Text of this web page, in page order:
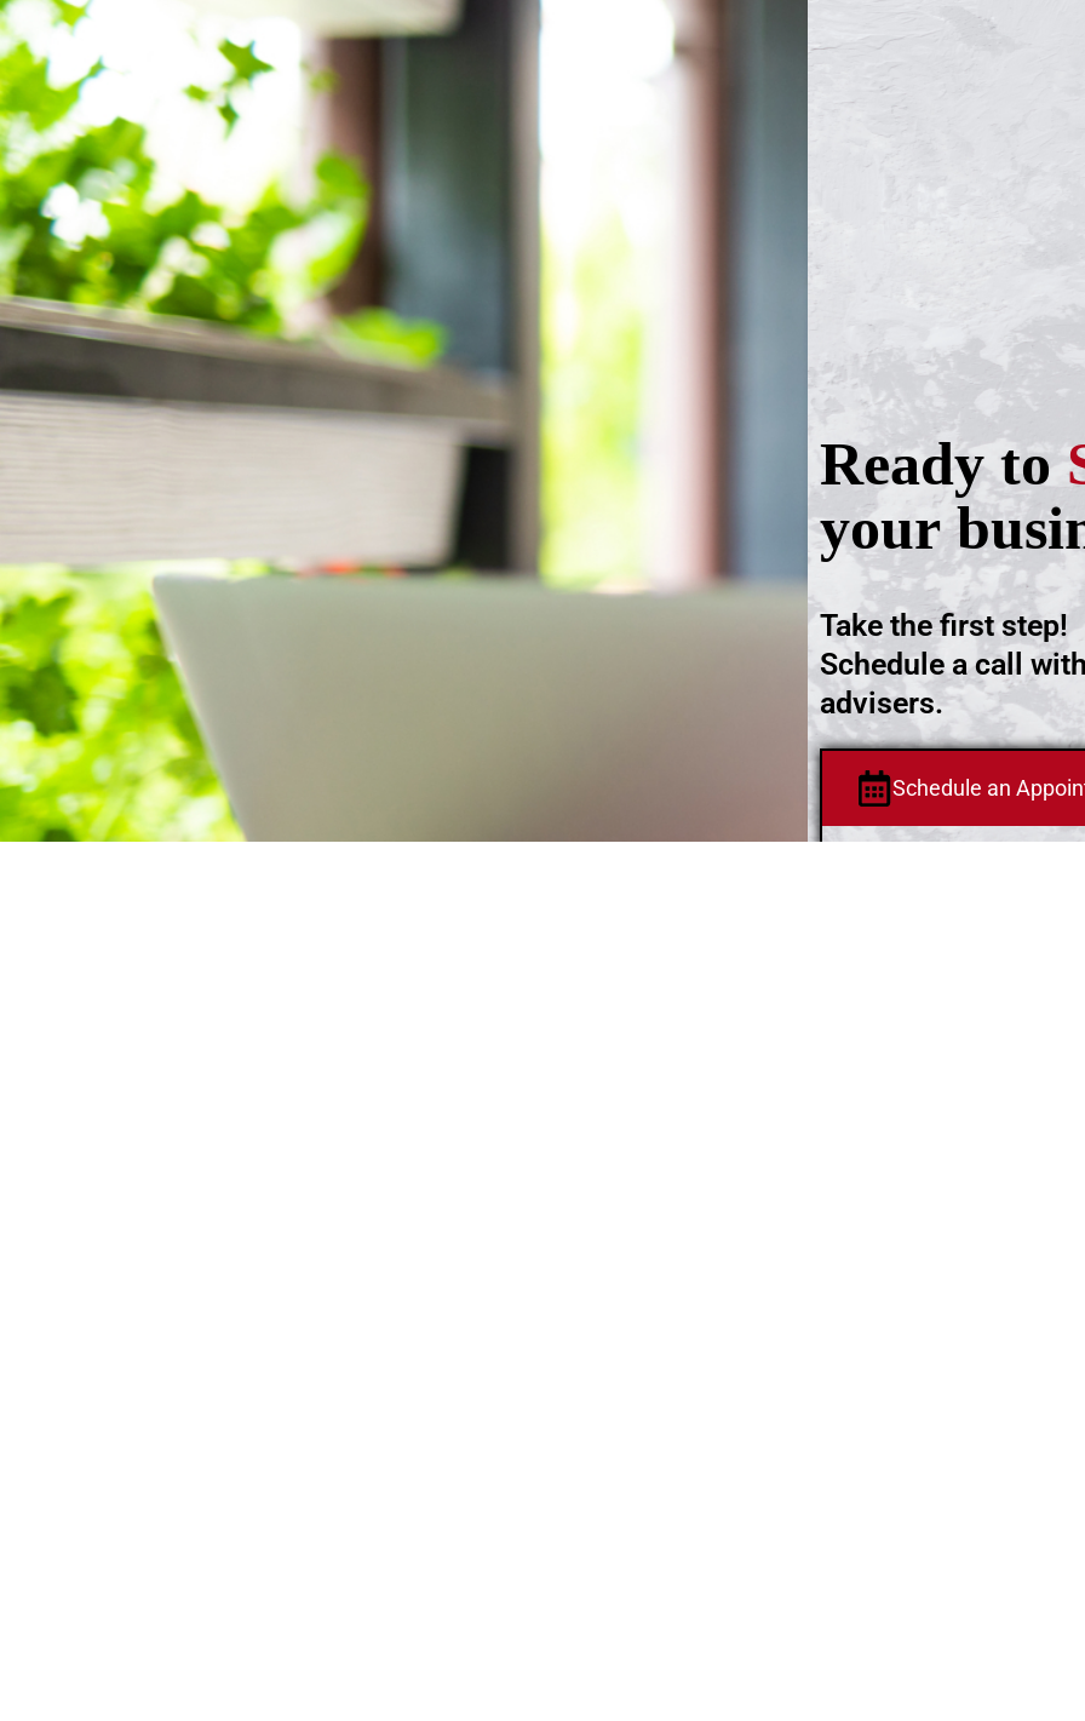
Schedule an
Take the first step!
Schedule a call
advisers.
Ready to
your